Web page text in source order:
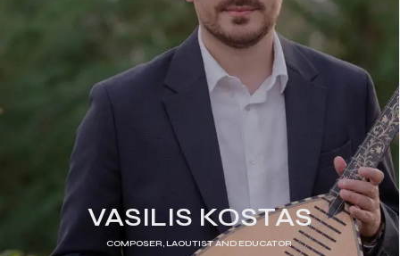
VASILIS KOSTAS
COMPOSER, LAOUTIST AND EDUCATOR